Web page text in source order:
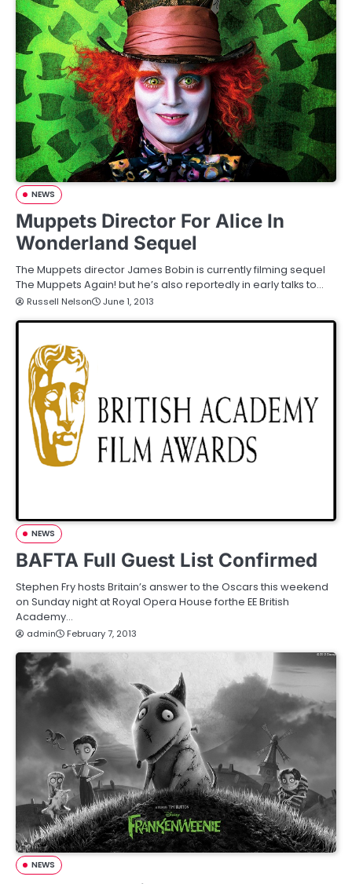
NEWS
Muppets Director For Alice In
Wonderland Sequel
The Muppets director James Bobin is currently filming sequel
The Muppets Again! but he’s also reportedly in early talks to…
Russell Nelson June 1, 2013
NEWS
BAFTA Full Guest List Confirmed
Stephen Fry hosts Britain’s answer to the Oscars this weekend
on Sunday night at Royal Opera House forthe EE British
Academy…
admin February 7, 2013
NEWS